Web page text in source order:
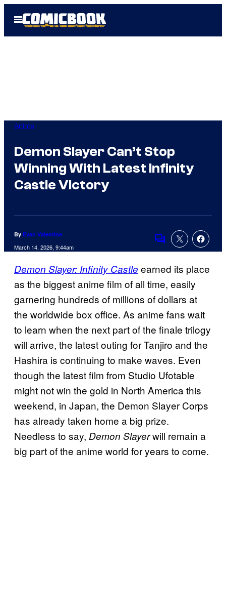
Open
Menu
Anime
Demon Slayer Can’t Stop
Winning With Latest Infinity
Castle Victory
By Evan Valentine
March 14, 2026, 9:44am Comments
Demon Slayer: Infinity Castle earned its place
as the biggest anime film of all time, easily
garnering hundreds of millions of dollars at
the worldwide box office. As anime fans wait
to learn when the next part of the finale trilogy
will arrive, the latest outing for Tanjiro and the
Hashira is continuing to make waves. Even
though the latest film from Studio Ufotable
might not win the gold in North America this
weekend, in Japan, the Demon Slayer Corps
has already taken home a big prize.
Needless to say, Demon Slayerwill remain a
big part of the anime world for years to come.